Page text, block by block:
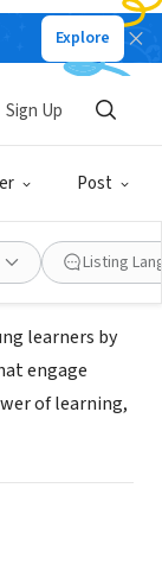
Explore
Post
Sign Up
Listing
OF
learners by
engage
of learning,